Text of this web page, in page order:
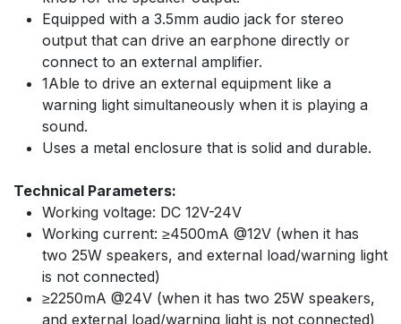
Equipped with a 3.5mm audio jack for stereo
output that can drive an earphone directly or
connect to an external amplifier.
1Able to drive an external equipment like a
warning light simultaneously when it is playing a
sound.
Uses a metal enclosure that is solid and durable.
Technical Parameters:
Working voltage: DC 12V-24V
Working current: ≥4500mA @12V (when it has
two 25W speakers, and external load/warning light
is not connected)
≥2250mA @24V (when it has two 25W speakers,
and external load/warning light is not connected)